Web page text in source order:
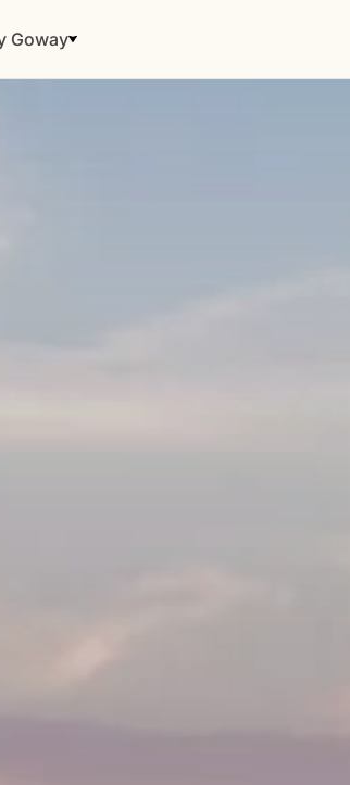
Goway